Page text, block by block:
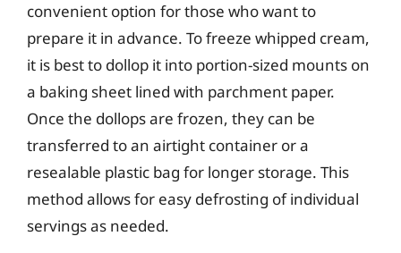
convenient option for those who want to
prepare it in advance. To freeze whipped cream,
it is best to dollop it into portion-sized mounts on
a baking sheet lined with parchment paper.
Once the dollops are frozen, they can be
transferred to an airtight container or a
resealable plastic bag for longer storage. This
method allows for easy defrosting of individual
servings as needed.